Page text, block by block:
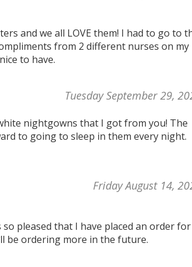
and we all LOVE them! I had to go to
from 2 different nurses on my
to have.
Tuesday September 29,
nightgowns that I got from you! The
to going to sleep in them every night.
Friday August 14,
pleased that I have placed an order for
be ordering more in the future.